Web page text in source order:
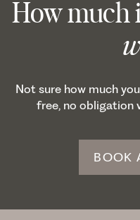
How much
Not sure how much
free, no obligation
BOOK